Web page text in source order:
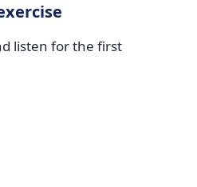
listen for the first